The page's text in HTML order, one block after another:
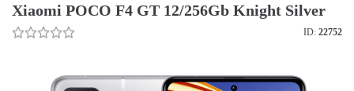
Xiaomi POCO F4 GT 12/256Gb Knight Silver
ID: 22752